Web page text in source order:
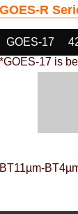
GOES-R
GOES-17
*GOES-17 is
BT11µm-